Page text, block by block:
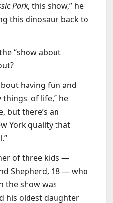
Park, this show,” he
this dinosaur back to
“show about
having fun and
of life,” he
but there’s an
York quality that
of three kids —
Shepherd, 18 — who
the show was
his oldest daughter